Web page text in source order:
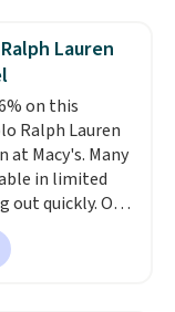
3-Stripes
in Black
from $60 to
get free
$8.95
items can be
picked up for
Lauren
on this
Ralph Lauren
at Macy's. Many
in limited
out quickly. Our
Knit Track
from $150 to
$90 or more at